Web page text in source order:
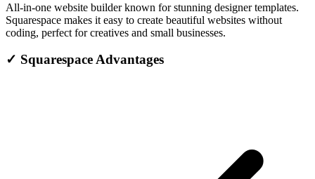
All-in-one website builder known for stunning designer templates.
Squarespace makes it easy to create beautiful websites without
coding, perfect for creatives and small businesses.
✓ Squarespace Advantages